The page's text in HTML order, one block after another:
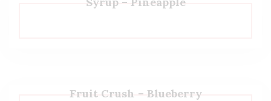
Fruit Crush – Blueberry